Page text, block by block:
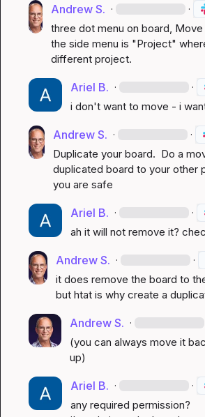
Andrew S. · ·
three dot menu on board,
the side menu is "Project"
different project.
Ariel B. · ·
i don't want to move - i
Andrew S. · ·
Duplicate your board.  Do a
duplicated board to your other
you are safe
Ariel B. · ·
ah it will not remove it?
Andrew S. · ·
it does remove the board to
but htat is why create a
Andrew S. ·
(you can always move it
up)
Ariel B. · ·
any required permission?